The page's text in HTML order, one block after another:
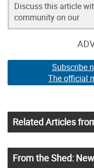
Discuss this article
community on our
Subscribe
The official
Related Articles
From the Shed: